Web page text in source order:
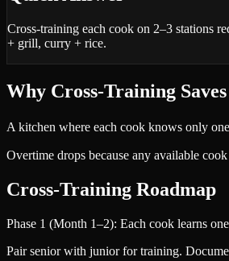
Cross-training each cook on 2–3 stations
+ grill, curry + rice.
Why Cross-Training
A kitchen where each cook knows only
Overtime drops because any available
Cross-Training Roadmap
Phase 1 (Month 1–2): Each cook learns
Pair senior with junior for training.